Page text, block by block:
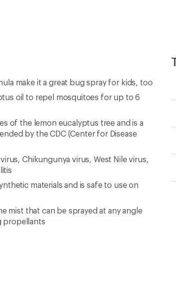
make it a great bug spray for kids, too
oil to repel mosquitoes for up to 6
of the lemon eucalyptus tree and is a
by the CDC (Center for Disease
Chikungunya virus, West Nile virus,
materials and is safe to use on
mist that can be sprayed at any angle
propellants